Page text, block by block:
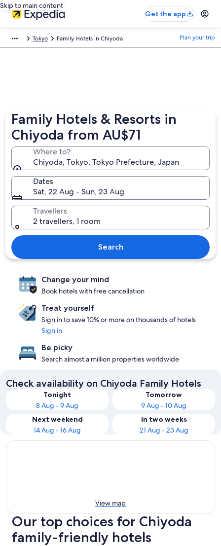
Skip to main content
Get the app
Tokyo Family Hotels in Chiyoda Plan your trip
Family Hotels & Resorts in
Chiyoda from AU$71
Where to?
Chiyoda, Tokyo, Tokyo Prefecture, Japan
Dates
Sat, 22 Aug - Sun, 23 Aug
Travellers
2 travellers, 1 room
Search
Change your mind
Book hotels with free cancellation
Treat yourself
Sign in to save 10% or more on thousands of hotels
Sign in
Be picky
Search almost a million properties worldwide
Check availability on Chiyoda Family Hotels
Tonight
8 Aug - 9 Aug
Tomorrow
9 Aug - 10 Aug
Next weekend
14 Aug - 16 Aug
In two weeks
21 Aug - 23 Aug
View map
Our top choices for Chiyoda
family-friendly hotels